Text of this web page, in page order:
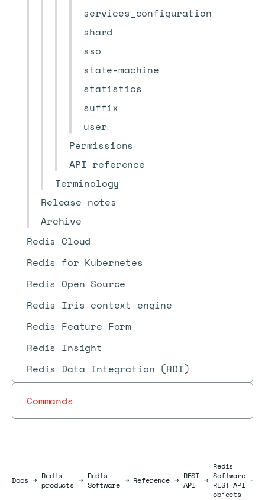
services_configuration
shard
sso
state-machine
statistics
suffix
user
Permissions
API reference
Terminology
Release notes
Archive
Redis Cloud
Redis for Kubernetes
Redis Open Source
Redis Iris context engine
Redis Feature Form
Redis Insight
Redis Data Integration (RDI)
Commands
DocsDocs
→ Redis
products → Redis
Software → Reference → REST
API
→
Redis
Software
REST API
objects
→